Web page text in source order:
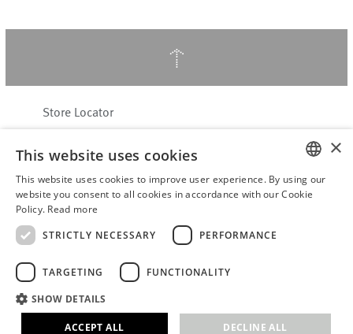
↑
Store Locator
Customer Service
Contact
WITHDRAW FROM CONTRACT
Terms & Conditions
Accessibility Statement
B2B login
ENGLISH
×
This website uses cookies
This website uses cookies to improve user experience. By using our
website you consent to all cookies in accordance with our Cookie
Policy. Read more
STRICTLY NECESSARY
PERFORMANCE
TARGETING FUNCTIONALITY
SHOW DETAILS
ACCEPT ALL DECLINE ALL